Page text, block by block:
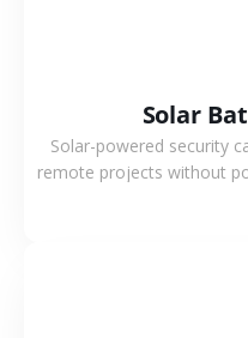
Solar
Solar-powered security
remote projects without